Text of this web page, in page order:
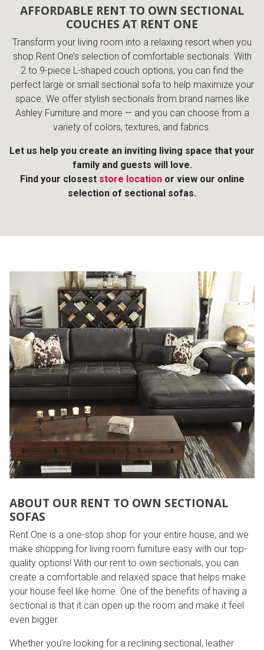
AFFORDABLE RENT TO OWN SECTIONAL
COUCHES AT RENT ONE
Transform your living room into a relaxing resort when you
shop Rent One’s selection of comfortable sectionals. With
2 to 9-piece L-shaped couch options, you can find the
perfect large or small sectional sofa to help maximize your
space. We offer stylish sectionals from brand names like
Ashley Furniture and more — and you can choose from a
variety of colors, textures, and fabrics.
Let us help you create an inviting living space that your
family and guests will love.
Find your closest store locationor view our online
selection of sectional sofas.
ABOUT OUR RENT TO OWN SECTIONAL
SOFAS
Rent One is a one-stop shop for your entire house, and we
make shopping for living room furniture easy with our top-
quality options! With our rent to own sectionals, you can
create a comfortable and relaxed space that helps make
your house feel like home. One of the benefits of having a
sectional is that it can open up the room and make it feel
even bigger.
Whether you’re looking for a reclining sectional, leather